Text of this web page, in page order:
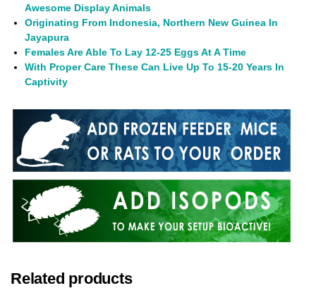
Awesome Display Animals
Originating From Indonesia, Northern New Guinea In
Jayapura
Females Are Able To Lay 12-25 Eggs At A Time
With Proper Care These Can Live Up To 15-20 Years In
Captivity
Related products